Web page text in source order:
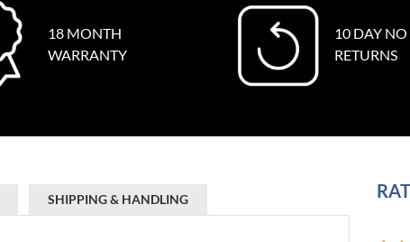
18 MONTH
WARRANTY
10 DAY NO
RETURNS
SHIPPING & HANDLING